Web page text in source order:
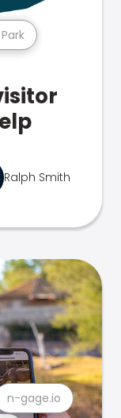
Ralph Smith
n-gage.io